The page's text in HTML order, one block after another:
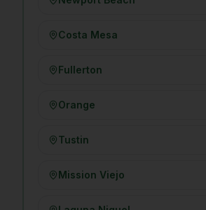
Costa Mesa
Fullerton
Orange
Tustin
Mission Viejo